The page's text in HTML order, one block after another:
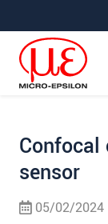
sensor
05/02/2024